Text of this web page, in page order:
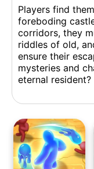
Players find
foreboding
corridors, they
riddles of old,
ensure their
mysteries and
eternal resident?